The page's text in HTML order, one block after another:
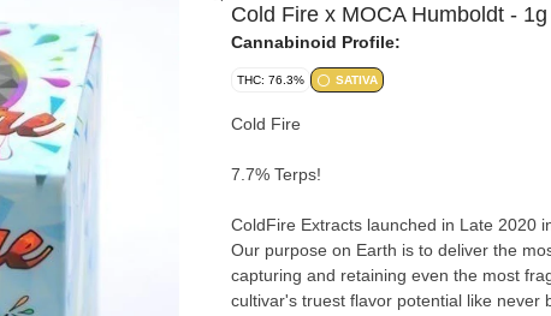
Cold Fire x MOCA Humboldt -
Cannabinoid Profile:
THC: 76.3% SATIVA
Cold Fire
7.7% Terps!
ColdFire Extracts launched in Late 2020
Our purpose on Earth is to deliver the
capturing and retaining even the most
cultivar's truest flavor potential like never